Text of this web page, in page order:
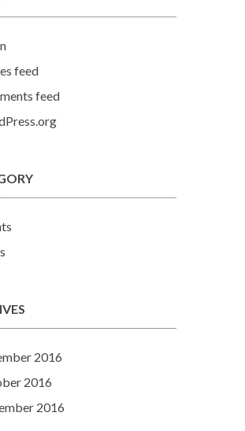
feed
feed
2016
2016
2016